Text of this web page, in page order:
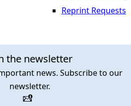
the newsletter
news. Subscribe to our
newsletter.
Reprint Requests